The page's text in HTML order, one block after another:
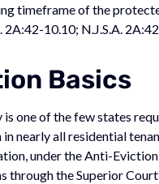
timeframe of the
2A:42-10.10; N.J.S.A.
Basics
is one of the few states
nearly all residential
under the Anti-
through the Superior